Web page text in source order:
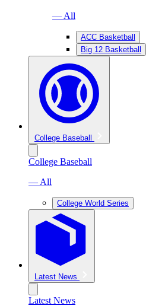
— All
ACC Basketball
Big 12 Basketball
College Baseball
College Baseball
— All
College World Series
Latest News
Latest News